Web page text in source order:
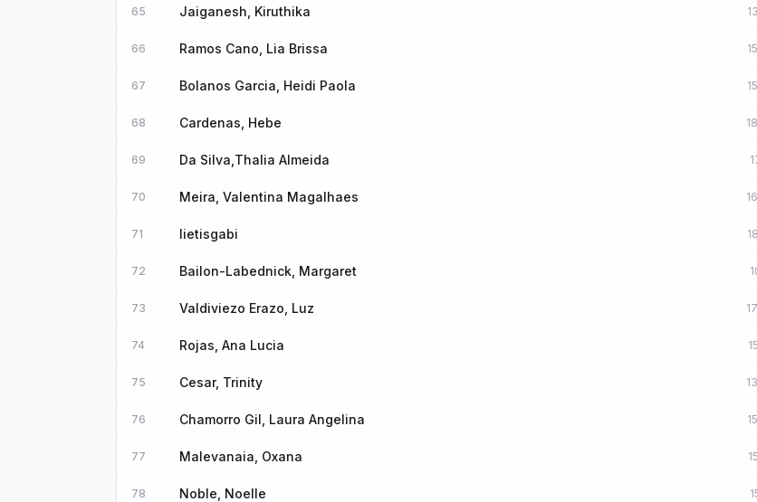
65 Jaiganesh, Kiruthika
66 Ramos Cano, Lia Brissa
67 Bolanos Garcia, Heidi Paola
68 Cardenas, Hebe
69 Da Silva,Thalia Almeida
70 Meira, Valentina Magalhaes
71 lietisgabi
72 Bailon-Labednick, Margaret
73 Valdiviezo Erazo, Luz
74 Rojas, Ana Lucia
75 Cesar, Trinity
76 Chamorro Gil, Laura Angelina
77 Malevanaia, Oxana
78 Noble, Noelle